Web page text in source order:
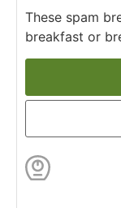
These spam
breakfast or